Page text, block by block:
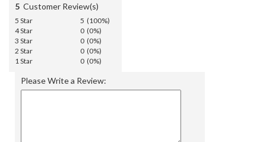
5 Customer Review(s)
5 Star
5 (100%)
4 Star
0 (0%)
3 Star
0 (0%)
2 Star
0 (0%)
1 Star
0 (0%)
Please Write a Review: